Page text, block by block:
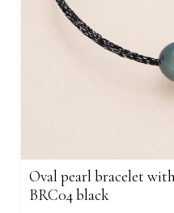
Oval pearl bracelet
BRC04 black